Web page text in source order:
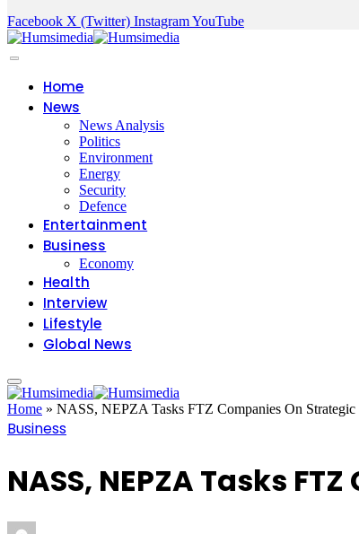
Facebook X (Twitter) InstagramYouTube
Home
News
News Analysis
Politics
Environment
Energy
Security
Defence
Entertainment
Business
Economy
Health
Interview
Lifestyle
Global News
Home » NASS, NEPZA Tasks FTZ Companies On
Business
NASS, NEPZA Tasks